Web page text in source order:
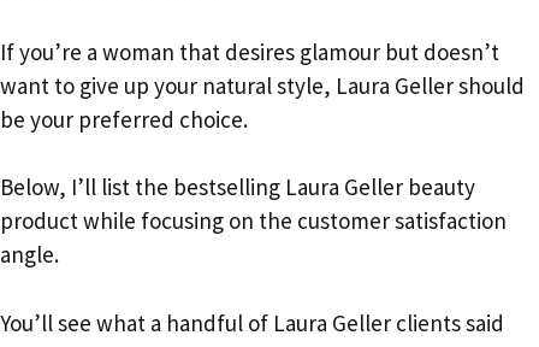
If you’re a woman that desires glamour but doesn’t
want to give up your natural style, Laura Geller should
be your preferred choice.
Below, I’ll list the bestselling Laura Geller beauty
product while focusing on the customer satisfaction
angle.
You’ll see what a handful of Laura Geller clients said